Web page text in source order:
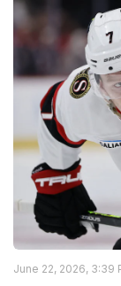
June 22, 2026, 3:39